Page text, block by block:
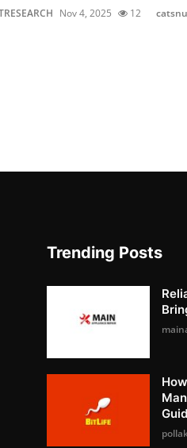
Nov 4, 2025 12
Trending Posts